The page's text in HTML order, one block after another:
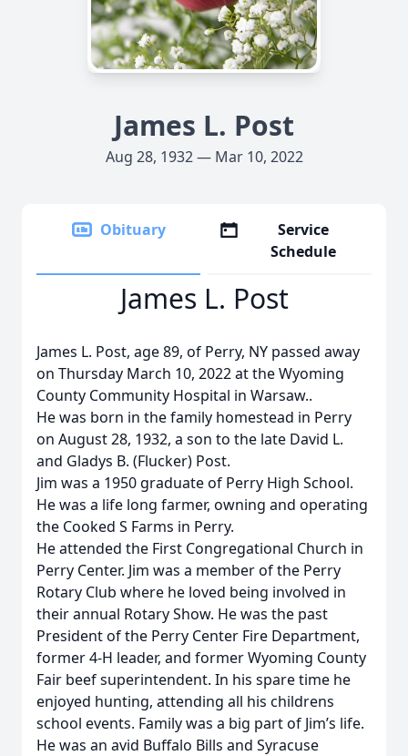
James L. Post
Aug 28, 1932 — Mar 10, 2022
Obituary
Service
Schedule
James L. Post
James L. Post, age 89, of Perry, NY passed away
on Thursday March 10, 2022 at the Wyoming
County Community Hospital in Warsaw..
He was born in the family homestead in Perry
on August 28, 1932, a son to the late David L.
and Gladys B. (Flucker) Post.
Jim was a 1950 graduate of Perry High School.
He was a life long farmer, owning and operating
the Cooked S Farms in Perry.
He attended the First Congregational Church in
Perry Center. Jim was a member of the Perry
Rotary Club where he loved being involved in
their annual Rotary Show. He was the past
President of the Perry Center Fire Department,
former 4-H leader, and former Wyoming County
Fair beef superintendent. In his spare time he
enjoyed hunting, attending all his childrens
school events. Family was a big part of Jim’s life.
He was an avid Buffalo Bills and Syracuse